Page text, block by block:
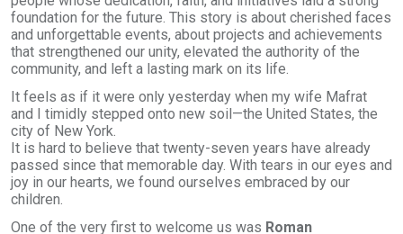
foundation for the future. This story is about cherished faces
and unforgettable events, about projects and achievements
that strengthened our unity, elevated the authority of the
community, and left a lasting mark on its life.
It feels as if it were only yesterday when my wife Mafrat
and I timidly stepped onto new soil—the United States, the
city of New York.
It is hard to believe that twenty-seven years have already
passed since that memorable day. With tears in our eyes and
joy in our hearts, we found ourselves embraced by our
children.
One of the very first to welcome us was Roman